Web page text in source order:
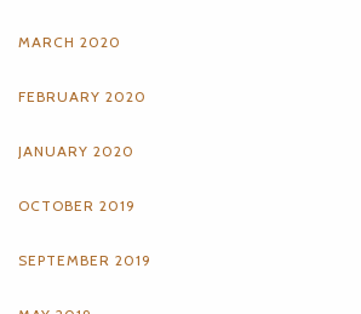
MARCH 2020
FEBRUARY 2020
JANUARY 2020
OCTOBER 2019
SEPTEMBER 2019